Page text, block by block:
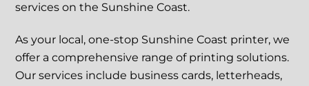
services on the Sunshine Coast.
As your local, one-stop Sunshine Coast printer, we
offer a comprehensive range of printing solutions.
Our services include business cards, letterheads,